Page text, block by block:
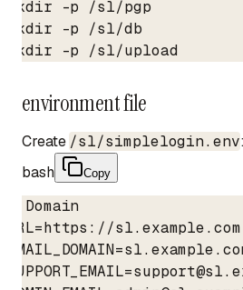
mkdir -p /sl/pgp
mkdir -p /sl/db
mkdir -p /sl/upload
environment file
Create /sl/simplelogin.env:
bash
Copy
# Domain
URL=https://sl.example.com